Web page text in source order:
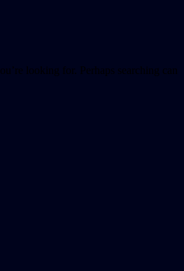
looking for. Perhaps searching can